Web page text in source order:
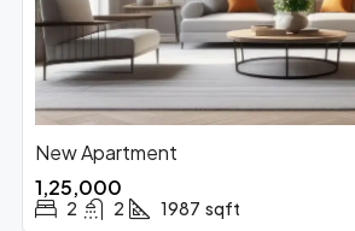
New Apartment
₹1,25,000
2 2 1987 sqft